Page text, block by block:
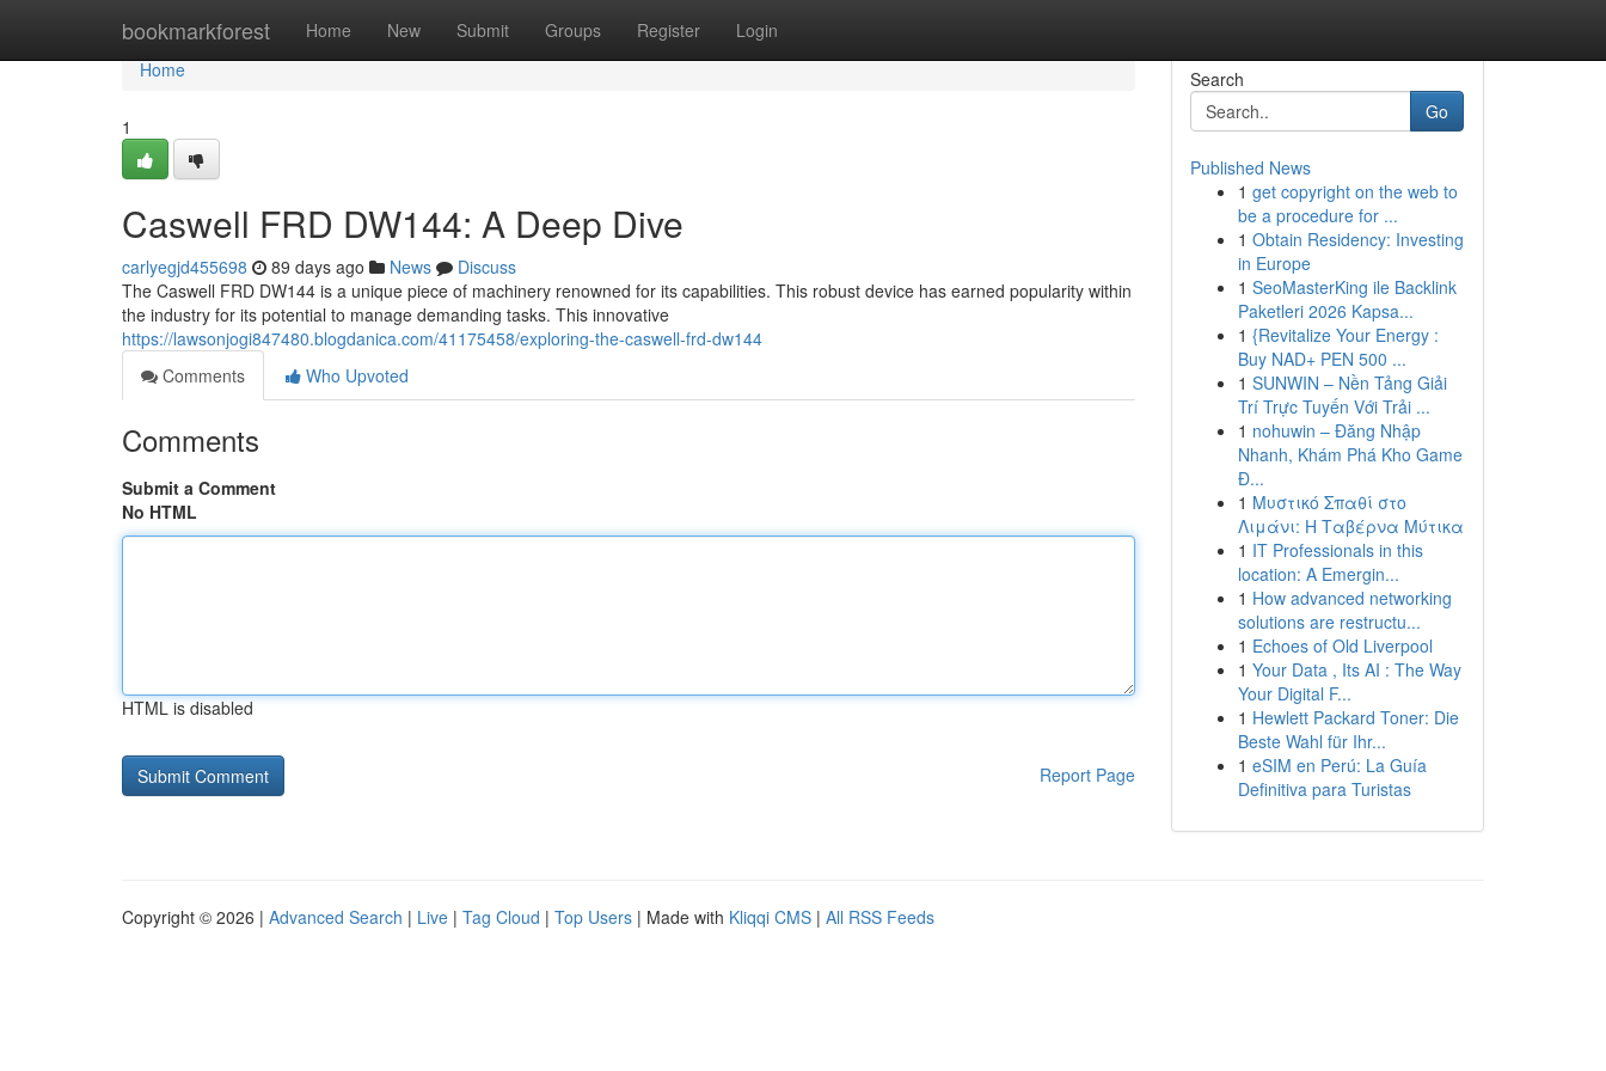
bookmarkforest Home New Submit Groups Register Login
Home
Home
1
Caswell FRD DW144: A Deep Dive
carlyegjd455698 89 days ago News
Discuss
The Caswell FRD DW144 is a unique piece of machinery renowned for its capabilities. This robust device has earned popularity within
the industry for its potential to manage demanding tasks. This innovative
https://lawsonjogi847480.blogdanica.com/41175458/exploring-the-caswell-frd-dw144
Comments
Who Upvoted
Comments
Submit a Comment
No HTML
HTML is disabled
Report Page
Search
Go
Published News
1 get copyright on the web to
be a procedure for ...
1 Obtain Residency: Investing
in Europe
1 SeoMasterKing ile Backlink
Paketleri 2026 Kapsa...
1 {Revitalize Your Energy :
Buy NAD+ PEN 500 ...
1 SUNWIN – Nền Tảng Giải
Trí Trực Tuyến Với Trải ...
1 nohuwin – Đăng Nhập
Nhanh, Khám Phá Kho Game
Đ...
1 Μυστικό Σπαθί στο
Λιμάνι: Η Ταβέρνα Μύτικα
1 IT Professionals in this
location: A Emergin...
1 How advanced networking
solutions are restructu...
1 Echoes of Old Liverpool
1 Your Data , Its AI : The Way
Your Digital F...
1 Hewlett Packard Toner: Die
Beste Wahl für Ihr...
1 eSIM en Perú: La Guía
Definitiva para Turistas
Copyright © 2026 | Advanced Search | Live | Tag Cloud | Top Users | Made with Kliqqi CMS | All RSS Feeds